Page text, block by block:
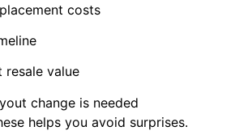
costs
resale value
change is needed
helps you avoid surprises.